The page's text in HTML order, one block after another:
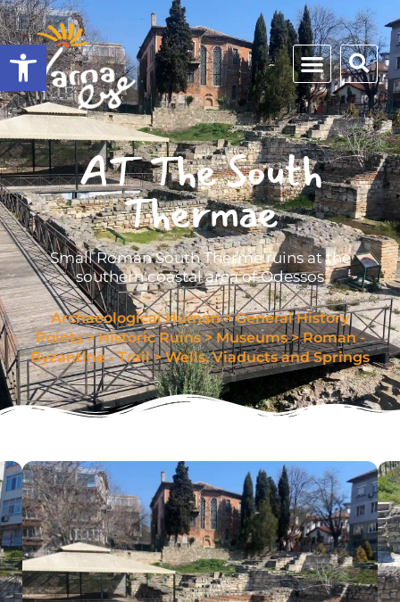
Open toolbar
AT The South
Thermae
Small Roman South Therme ruins at the
southern coastal area of Odessos
Archaeological Human>General History
Points>Historic Ruins>Museums>Roman -
Byzantine - Trail>Wells, Viaducts and Springs